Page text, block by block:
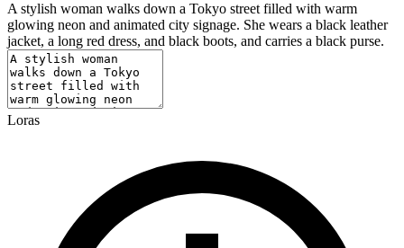
A stylish woman walks down a Tokyo street filled with warm
glowing neon and animated city signage. She wears a black leather
jacket, a long red dress, and black boots, and carries a black purse.
Loras